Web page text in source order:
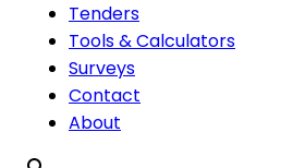
Tenders
Tools & Calculators
Surveys
Contact
About